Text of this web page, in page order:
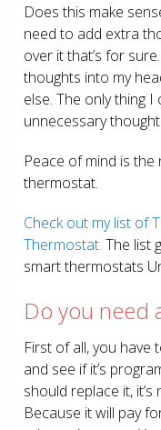
Does this make
need to add extra
over it that’s for
thoughts into my
else. The only thing
unnecessary
Peace of mind is
thermostat.
Check out my list of
Thermostat. The list
smart thermostats
Do you need
First of all, you
and see if it’s
should replace it,
Because it will pay